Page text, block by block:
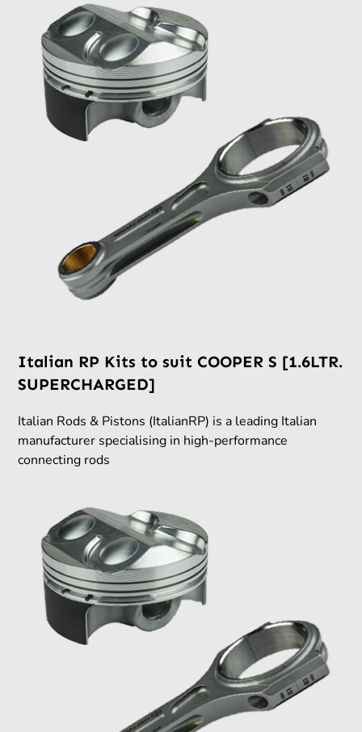
Italian RP Kits to suit COOPER S [1.6LTR.
SUPERCHARGED]
Italian Rods & Pistons (ItalianRP) is a leading Italian
manufacturer specialising in high-performance
connecting rods